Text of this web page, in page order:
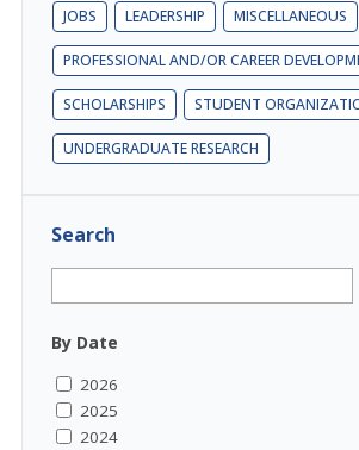
JOBS LEADERSHIP MISCELLANEOUS
PROFESSIONAL AND/OR CAREER
SCHOLARSHIPS STUDENT
UNDERGRADUATE RESEARCH
Search
By Date
2026
2025
2024